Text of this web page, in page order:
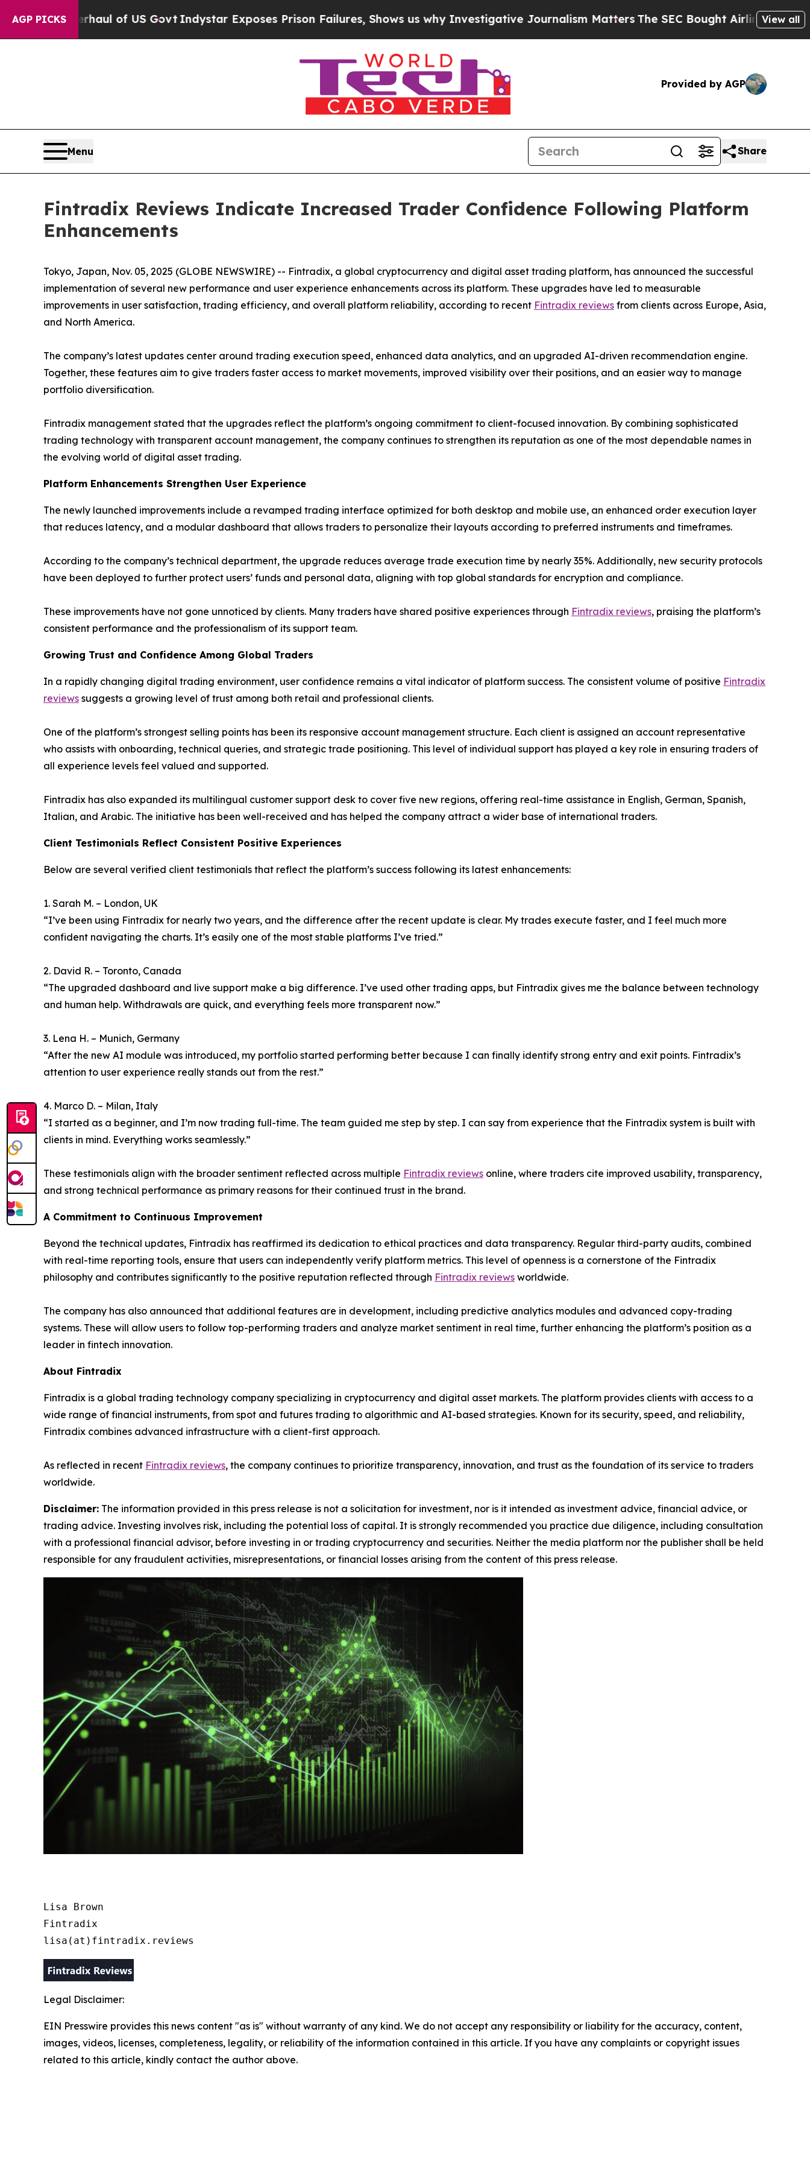
AGP PICKS
of US GovtIndystar Exposes Prison Failures, Shows us why Investigative Journalism MattersThe SEC Bought Airline Data to MonitorView all
Provided by AGP
Menu Share
Fintradix Reviews Indicate Increased Trader Confidence Following Platform
Enhancements
Tokyo, Japan, Nov. 05, 2025 (GLOBE NEWSWIRE) -- Fintradix, a global cryptocurrency and digital asset trading platform, has announced the successful
implementation of several new performance and user experience enhancements across its platform. These upgrades have led to measurable
improvements in user satisfaction, trading efficiency, and overall platform reliability, according to recent Fintradix reviews from clients across Europe, Asia,
and North America.
The company’s latest updates center around trading execution speed, enhanced data analytics, and an upgraded AI-driven recommendation engine.
Together, these features aim to give traders faster access to market movements, improved visibility over their positions, and an easier way to manage
portfolio diversification.
Fintradix management stated that the upgrades reflect the platform’s ongoing commitment to client-focused innovation. By combining sophisticated
trading technology with transparent account management, the company continues to strengthen its reputation as one of the most dependable names in
the evolving world of digital asset trading.
Platform Enhancements Strengthen User Experience
The newly launched improvements include a revamped trading interface optimized for both desktop and mobile use, an enhanced order execution layer
that reduces latency, and a modular dashboard that allows traders to personalize their layouts according to preferred instruments and timeframes.
According to the company’s technical department, the upgrade reduces average trade execution time by nearly 35%. Additionally, new security protocols
have been deployed to further protect users’ funds and personal data, aligning with top global standards for encryption and compliance.
These improvements have not gone unnoticed by clients. Many traders have shared positive experiences through Fintradix reviews, praising the platform’s
consistent performance and the professionalism of its support team.
Growing Trust and Confidence Among Global Traders
In a rapidly changing digital trading environment, user confidence remains a vital indicator of platform success. The consistent volume of positive Fintradix
reviews suggests a growing level of trust among both retail and professional clients.
One of the platform’s strongest selling points has been its responsive account management structure. Each client is assigned an account representative
who assists with onboarding, technical queries, and strategic trade positioning. This level of individual support has played a key role in ensuring traders of
all experience levels feel valued and supported.
Fintradix has also expanded its multilingual customer support desk to cover five new regions, offering real-time assistance in English, German, Spanish,
Italian, and Arabic. The initiative has been well-received and has helped the company attract a wider base of international traders.
Client Testimonials Reflect Consistent Positive Experiences
Below are several verified client testimonials that reflect the platform’s success following its latest enhancements:
1. Sarah M. – London, UK
“I’ve been using Fintradix for nearly two years, and the difference after the recent update is clear. My trades execute faster, and I feel much more
confident navigating the charts. It’s easily one of the most stable platforms I’ve tried.”
2. David R. – Toronto, Canada
“The upgraded dashboard and live support make a big difference. I’ve used other trading apps, but Fintradix gives me the balance between technology
and human help. Withdrawals are quick, and everything feels more transparent now.”
3. Lena H. – Munich, Germany
“After the new AI module was introduced, my portfolio started performing better because I can finally identify strong entry and exit points. Fintradix’s
attention to user experience really stands out from the rest.”
4. Marco D. – Milan, Italy
“I started as a beginner, and I’m now trading full-time. The team guided me step by step. I can say from experience that the Fintradix system is built with
clients in mind. Everything works seamlessly.”
These testimonials align with the broader sentiment reflected across multiple Fintradix reviews online, where traders cite improved usability, transparency,
and strong technical performance as primary reasons for their continued trust in the brand.
A Commitment to Continuous Improvement
Beyond the technical updates, Fintradix has reaffirmed its dedication to ethical practices and data transparency. Regular third-party audits, combined
with real-time reporting tools, ensure that users can independently verify platform metrics. This level of openness is a cornerstone of the Fintradix
philosophy and contributes significantly to the positive reputation reflected through Fintradix reviews worldwide.
The company has also announced that additional features are in development, including predictive analytics modules and advanced copy-trading
systems. These will allow users to follow top-performing traders and analyze market sentiment in real time, further enhancing the platform’s position as a
leader in fintech innovation.
About Fintradix
Fintradix is a global trading technology company specializing in cryptocurrency and digital asset markets. The platform provides clients with access to a
wide range of financial instruments, from spot and futures trading to algorithmic and AI-based strategies. Known for its security, speed, and reliability,
Fintradix combines advanced infrastructure with a client-first approach.
As reflected in recent Fintradix reviews, the company continues to prioritize transparency, innovation, and trust as the foundation of its service to traders
worldwide.
Disclaimer: The information provided in this press release is not a solicitation for investment, nor is it intended as investment advice, financial advice, or
trading advice. Investing involves risk, including the potential loss of capital. It is strongly recommended you practice due diligence, including consultation
with a professional financial advisor, before investing in or trading cryptocurrency and securities. Neither the media platform nor the publisher shall be held
responsible for any fraudulent activities, misrepresentations, or financial losses arising from the content of this press release.
Lisa Brown
Fintradix
lisa(at)fintradix.reviews
Legal Disclaimer:
EIN Presswire provides this news content "as is" without warranty of any kind. We do not accept any responsibility or liability for the accuracy, content,
images, videos, licenses, completeness, legality, or reliability of the information contained in this article. If you have any complaints or copyright issues
related to this article, kindly contact the author above.